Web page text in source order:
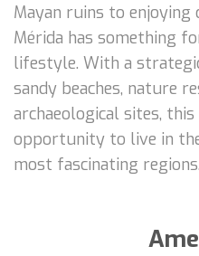
Mayan ruins to enjoying
Mérida has something
lifestyle. With a
sandy beaches, nature
archaeological sites,
opportunity to live in
most fascinating regions.